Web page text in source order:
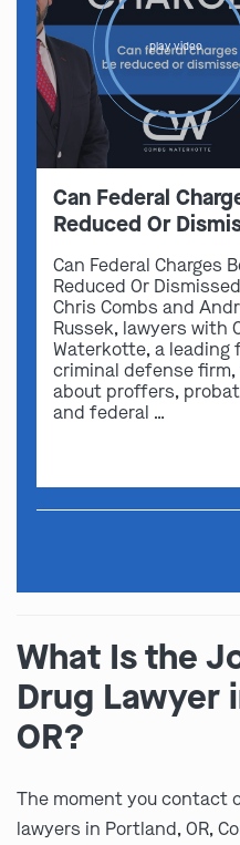
play video
Can Federal
Reduced Or
Can Federal Charges
Reduced Or
Chris Combs and
Russek, lawyers with
Waterkotte, a leading
criminal defense
about proffers,
and federal …
What Is the
Drug Lawyer
OR?
The moment you contact
lawyers in Portland, OR,